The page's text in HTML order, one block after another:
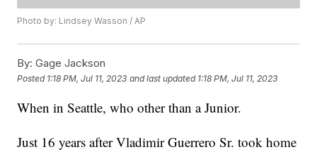
Photo by: Lindsey Wasson / AP
By: Gage Jackson
Posted 1:18 PM, Jul 11, 2023 and last updated 1:18 PM, Jul 11, 2023
When in Seattle, who other than a Junior.
Just 16 years after Vladimir Guerrero Sr. took home